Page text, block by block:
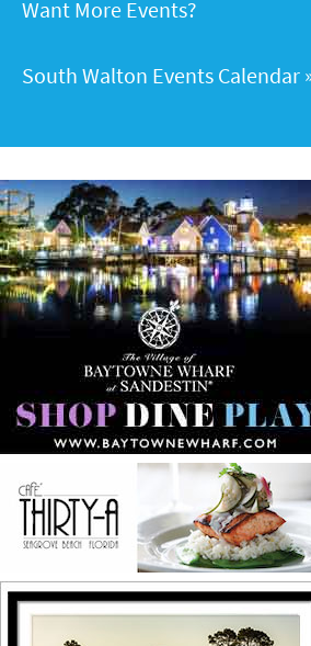
Want More Events?
South Walton Events Calendar